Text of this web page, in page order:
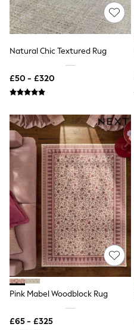
NEXT
Lipsy
Friends Like These
Tops
New In Tops & T-Shirts
Blouses
Vest Tops
Short Sleeve Tops
Sleeveless Tops
Holiday Tops
Crochet
Graphic Tees
Polka Dot
Halterneck Tops
Linen
Multipacks
NEXT
Love & Roses
Lipsy
Friends Like These
New In Trousers
Tailored Trousers
Linen Trousers
Wide Leg Trousers
Barrel Leg Trousers
Natural Chic Textured Rug
£50 - £320
Pink Mabel Woodblock Rug
£65 - £325